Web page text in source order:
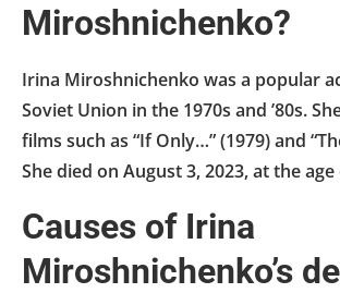
Miroshnichenko?
Irina Miroshnichenko was a popular
Soviet Union in the 1970s and ’80s.
films such as “If Only…” (1979) and
She died on August 3, 2023, at the age
Causes of Irina
Miroshnichenko’s